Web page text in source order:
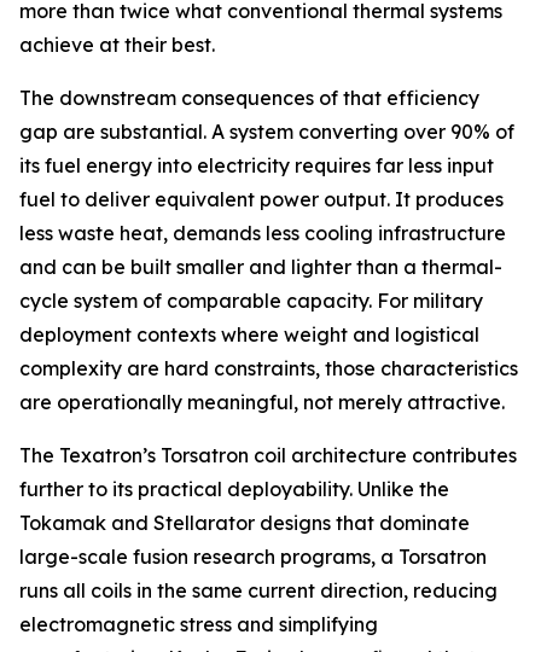
more than twice what conventional thermal systems
achieve at their best.
The downstream consequences of that efficiency
gap are substantial. A system converting over 90% of
its fuel energy into electricity requires far less input
fuel to deliver equivalent power output. It produces
less waste heat, demands less cooling infrastructure
and can be built smaller and lighter than a thermal-
cycle system of comparable capacity. For military
deployment contexts where weight and logistical
complexity are hard constraints, those characteristics
are operationally meaningful, not merely attractive.
The Texatron’s Torsatron coil architecture contributes
further to its practical deployability. Unlike the
Tokamak and Stellarator designs that dominate
large-scale fusion research programs, a Torsatron
runs all coils in the same current direction, reducing
electromagnetic stress and simplifying